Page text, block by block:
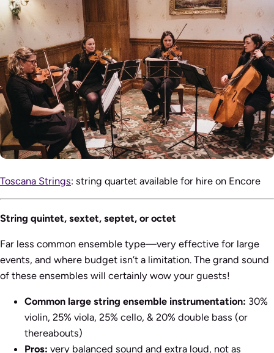
Toscana Strings: string quartet available for hire on Encore
String quintet, sextet, septet, or octet
Far less common ensemble type—very effective for large
events, and where budget isn’t a limitation. The grand sound
of these ensembles will certainly wow your guests!
Common large string ensemble instrumentation: 30%
violin, 25% viola, 25% cello, & 20% double bass (or
thereabouts)
Pros: very balanced sound and extra loud, not as